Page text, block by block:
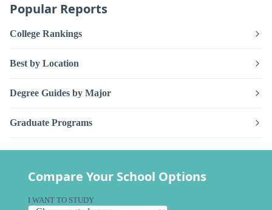
Popular Reports
College Rankings
Best by Location
Degree Guides by Major
Graduate Programs
Compare Your School Options
I WANT TO STUDY